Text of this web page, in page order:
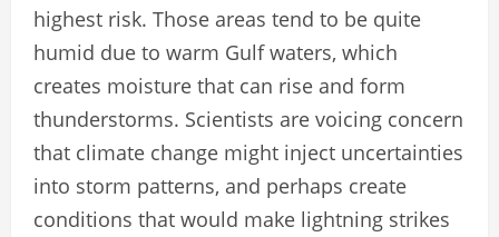
highest risk. Those areas tend to be quite
humid due to warm Gulf waters, which
creates moisture that can rise and form
thunderstorms. Scientists are voicing concern
that climate change might inject uncertainties
into storm patterns, and perhaps create
conditions that would make lightning strikes